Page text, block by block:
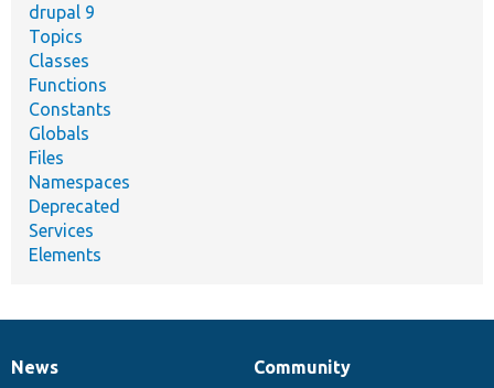
drupal 9
Topics
Classes
Functions
Constants
Globals
Files
Namespaces
Deprecated
Services
Elements
News
News
Our
Community
Documentation
Drupal
Governance